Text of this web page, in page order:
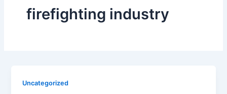
firefighting industry
Uncategorized